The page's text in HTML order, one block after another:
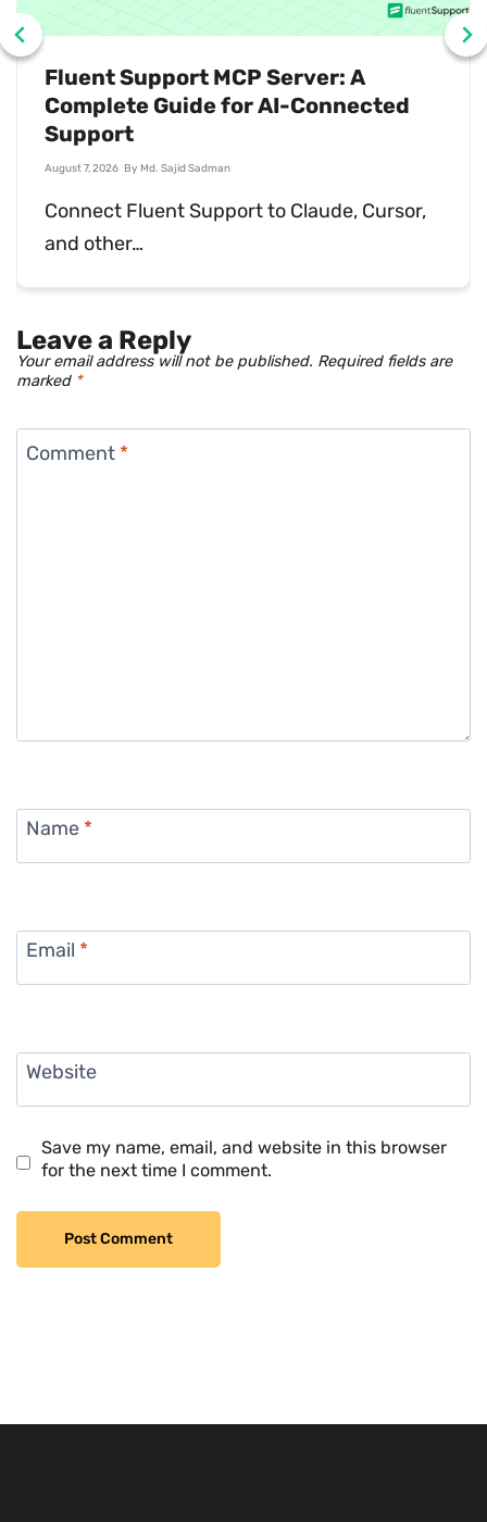
What Is Sales Support? Why You
Need It
July 31, 2026 ByMd. Ariful Basher
customers happy…
Leave a Reply
Your email address will not be published. Required fields are
marked *
Comment *
Name *
Email *
Website
Save my name, email, and website in this browser
for the next time I comment.